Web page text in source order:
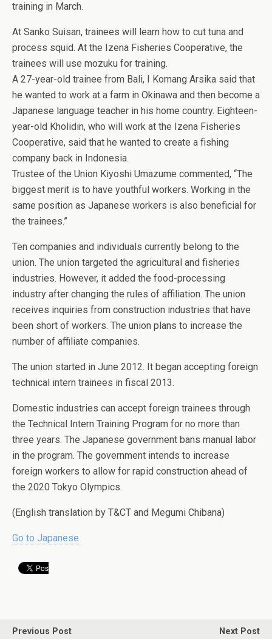
training in March.
At Sanko Suisan, trainees will learn how to cut tuna and
process squid. At the Izena Fisheries Cooperative, the
trainees will use mozuku for training.
A 27-year-old trainee from Bali, I Komang Arsika said that
he wanted to work at a farm in Okinawa and then become a
Japanese language teacher in his home country. Eighteen-
year-old Kholidin, who will work at the Izena Fisheries
Cooperative, said that he wanted to create a fishing
company back in Indonesia.
Trustee of the Union Kiyoshi Umazume commented, “The
biggest merit is to have youthful workers. Working in the
same position as Japanese workers is also beneficial for
the trainees.”
Ten companies and individuals currently belong to the
union. The union targeted the agricultural and fisheries
industries. However, it added the food-processing
industry after changing the rules of affiliation. The union
receives inquiries from construction industries that have
been short of workers. The union plans to increase the
number of affiliate companies.
The union started in June 2012. It began accepting foreign
technical intern trainees in fiscal 2013.
Domestic industries can accept foreign trainees through
the Technical Intern Training Program for no more than
three years. The Japanese government bans manual labor
in the program. The government intends to increase
foreign workers to allow for rapid construction ahead of
the 2020 Tokyo Olympics.
(English translation by T&CT and Megumi Chibana)
Go to Japanese
Previous Post Next Post